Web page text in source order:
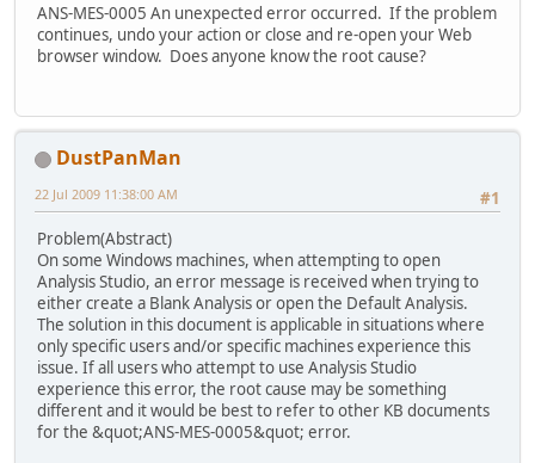
ANS-MES-0005 An unexpected error occurred. If the problem
continues, undo your action or close and re-open your Web
browser window. Does anyone know the root cause?
DustPanMan
#1
22 Jul 2009 11:38:00 AM
Problem(Abstract)
On some Windows machines, when attempting to open
Analysis Studio, an error message is received when trying to
either create a Blank Analysis or open the Default Analysis.
The solution in this document is applicable in situations where
only specific users and/or specific machines experience this
issue. If all users who attempt to use Analysis Studio
experience this error, the root cause may be something
different and it would be best to refer to other KB documents
for the &quot;ANS-MES-0005&quot; error.